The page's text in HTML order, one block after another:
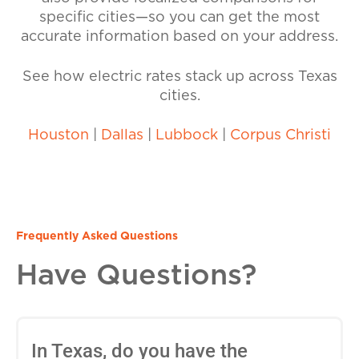
specific cities—so you can get the most
accurate information based on your address.
See how electric rates stack up across Texas
cities.
Houston Dallas Lubbock Corpus Christi
Frequently Asked Questions
Have Questions?
In Texas, do you have the